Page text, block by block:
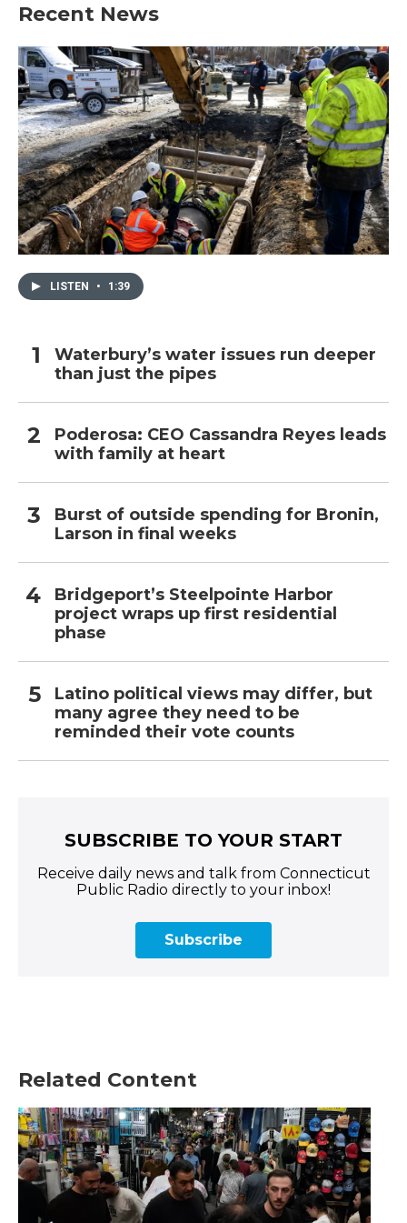
Recent News
LISTEN • 1:39
Waterbury’s water issues run deeper
than just the pipes
Poderosa: CEO Cassandra Reyes leads
with family at heart
Burst of outside spending for Bronin,
Larson in final weeks
Bridgeport’s Steelpointe Harbor
project wraps up first residential
phase
Latino political views may differ, but
many agree they need to be
reminded their vote counts
SUBSCRIBE TO YOUR START
Receive daily news and talk from Connecticut
Public Radio directly to your inbox!
Subscribe
Related Content